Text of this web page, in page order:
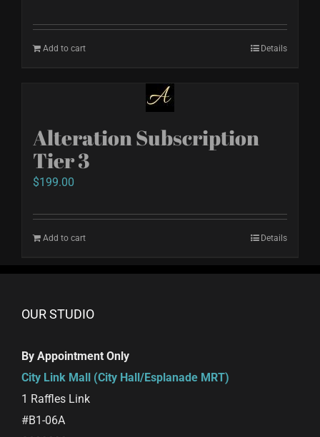
Add to cart Details
Alteration Subscription
Tier 3
$199.00
Add to cart Details
OUR STUDIO
By Appointment Only
City Link Mall (City Hall/Esplanade MRT)
1 Raffles Link
#B1-06A